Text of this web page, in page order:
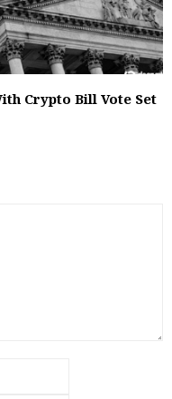
Crypto Bill Vote Set